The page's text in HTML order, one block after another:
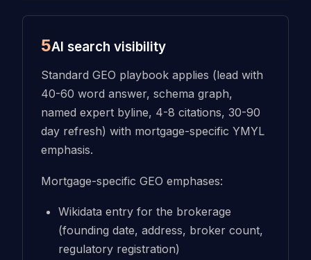
5AI search visibility
Standard GEO playbook applies (lead with
40-60 word answer, schema graph,
named expert byline, 4-8 citations, 30-90
day refresh) with mortgage-specific YMYL
emphasis.
Mortgage-specific GEO emphases:
Wikidata entry for the brokerage
(founding date, address, broker count,
regulatory registration)